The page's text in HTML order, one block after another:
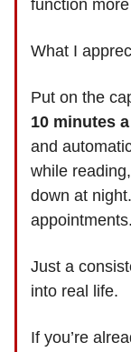
function
What I
Put on the
10 minutes
and
while
down at
appointments.
Just a
into real life.
If you’re